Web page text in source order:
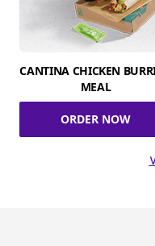
CANTINA CHICKEN
MEAL
ORDER NOW